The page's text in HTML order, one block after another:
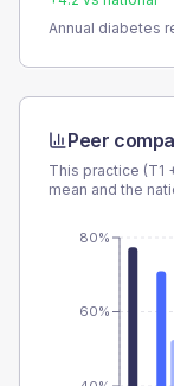
Annual diabetes
Peer
This practice (T1
mean and the
60%
80%